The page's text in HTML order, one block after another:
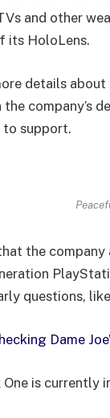
and other
its HoloLens.
details
the company’s
to support.
the
questions,
Dame
One is